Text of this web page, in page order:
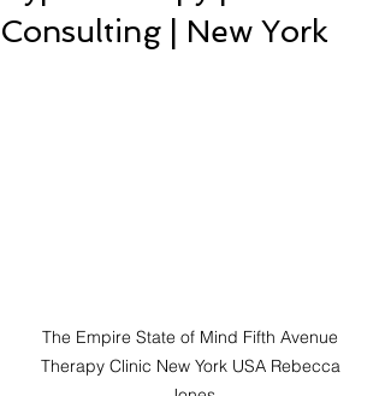
Consulting | New York
The Empire State of Mind Fifth Avenue
Therapy Clinic New York USA Rebecca